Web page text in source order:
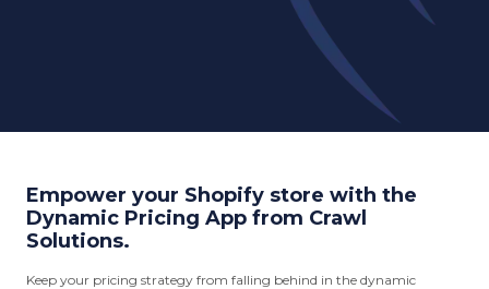
Empower your Shopify store with the
Dynamic Pricing App from Crawl
Solutions.
Keep your pricing strategy from falling behind in the dynamic